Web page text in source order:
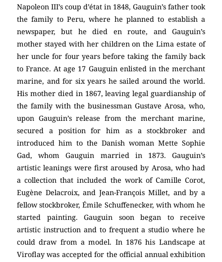
Napoleon III’s coup d’état in 1848, Gauguin’s father took
the family to Peru, where he planned to establish a
newspaper, but he died en route, and Gauguin’s
mother stayed with her children on the Lima estate of
her uncle for four years before taking the family back
to France. At age 17 Gauguin enlisted in the merchant
marine, and for six years he sailed around the world.
His mother died in 1867, leaving legal guardianship of
the family with the businessman Gustave Arosa, who,
upon Gauguin’s release from the merchant marine,
secured a position for him as a stockbroker and
introduced him to the Danish woman Mette Sophie
Gad, whom Gauguin married in 1873. Gauguin’s
artistic leanings were first aroused by Arosa, who had
a collection that included the work of Camille Corot,
Eugène Delacroix, and Jean-François Millet, and by a
fellow stockbroker, Émile Schuffenecker, with whom he
started painting. Gauguin soon began to receive
artistic instruction and to frequent a studio where he
could draw from a model. In 1876 his Landscape at
Viroflay was accepted for the official annual exhibition